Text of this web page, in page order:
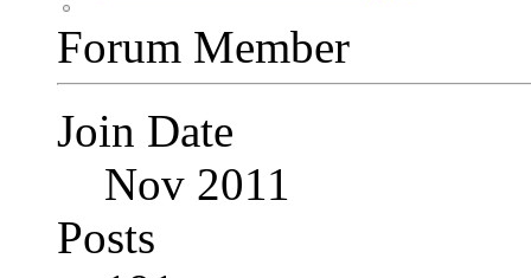
Forum Member
Join Date
Nov 2011
Posts